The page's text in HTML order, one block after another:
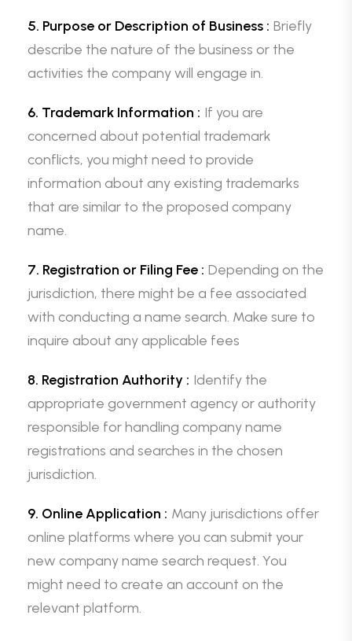
5. Purpose or Description of Business : Briefly
describe the nature of the business or the
activities the company will engage in.
6. Trademark Information : If you are
concerned about potential trademark
conflicts, you might need to provide
information about any existing trademarks
that are similar to the proposed company
name.
7. Registration or Filing Fee : Depending on the
jurisdiction, there might be a fee associated
with conducting a name search. Make sure to
inquire about any applicable fees
8. Registration Authority : Identify the
appropriate government agency or authority
responsible for handling company name
registrations and searches in the chosen
jurisdiction.
9. Online Application : Many jurisdictions offer
online platforms where you can submit your
new company name search request. You
might need to create an account on the
relevant platform.